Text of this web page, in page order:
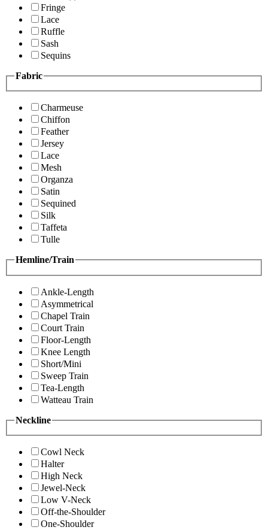
Fringe
Lace
Ruffle
Sash
Sequins
Fabric
Charmeuse
Chiffon
Feather
Jersey
Lace
Mesh
Organza
Satin
Sequined
Silk
Taffeta
Tulle
Hemline/Train
Ankle-Length
Asymmetrical
Chapel Train
Court Train
Floor-Length
Knee Length
Short/Mini
Sweep Train
Tea-Length
Watteau Train
Neckline
Cowl Neck
Halter
High Neck
Jewel-Neck
Low V-Neck
Off-the-Shoulder
One-Shoulder